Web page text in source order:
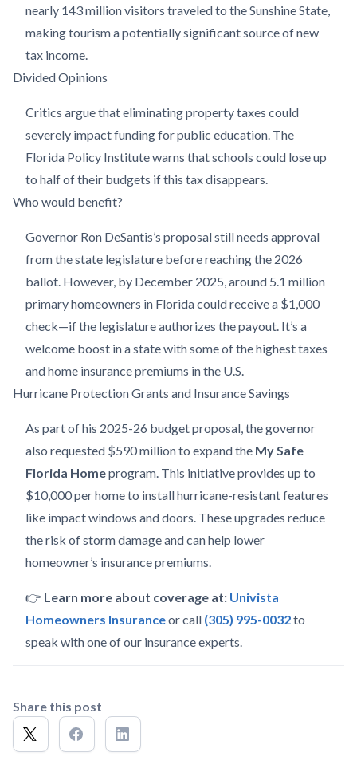
nearly 143 million visitors traveled to the Sunshine State,
making tourism a potentially significant source of new
tax income.
Divided Opinions
Critics argue that eliminating property taxes could
severely impact funding for public education. The
Florida Policy Institute warns that schools could lose up
to half of their budgets if this tax disappears.
Who would benefit?
Governor Ron DeSantis’s proposal still needs approval
from the state legislature before reaching the 2026
ballot. However, by December 2025, around 5.1 million
primary homeowners in Florida could receive a $1,000
check—if the legislature authorizes the payout. It’s a
welcome boost in a state with some of the highest taxes
and home insurance premiums in the U.S.
Hurricane Protection Grants and Insurance Savings
As part of his 2025-26 budget proposal, the governor
also requested $590 million to expand the My Safe
Florida Homeprogram. This initiative provides up to
$10,000 per home to install hurricane-resistant features
like impact windows and doors. These upgrades reduce
the risk of storm damage and can help lower
homeowner’s insurance premiums.
👉 Learn more about coverage at: Univista
Homeowners Insuranceor call (305) 995-0032to
speak with one of our insurance experts.
Share this post